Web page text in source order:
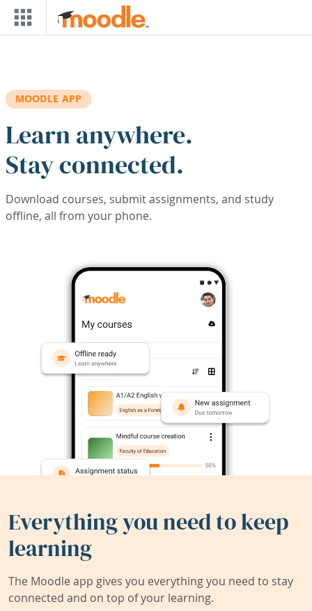
Skip to main content
MOODLE APP
Learn anywhere.
Stay connected.
Download courses, submit assignments, and study
offline, all from your phone.
Everything you need to keep
learning
The Moodle app gives you everything you need to stay
connected and on top of your learning.